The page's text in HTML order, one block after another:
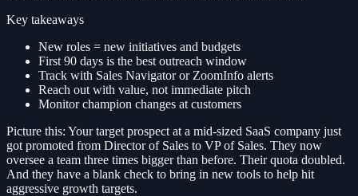
Key takeaways
New roles = new initiatives and budgets
First 90 days is the best outreach window
Track with Sales Navigator or ZoomInfo alerts
Reach out with value, not immediate pitch
Monitor champion changes at customers
Picture this: Your target prospect at a mid-sized SaaS company just
got promoted from Director of Sales to VP of Sales. They now
oversee a team three times bigger than before. Their quota doubled.
And they have a blank check to bring in new tools to help hit
aggressive growth targets.